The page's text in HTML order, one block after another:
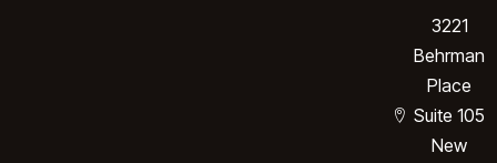
3221
Behrman
Place
Suite 105
New